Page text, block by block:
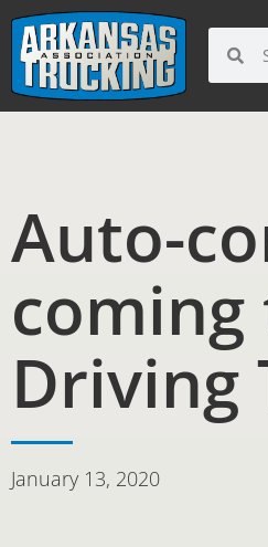
content
Auto-
coming
Driving
January 13, 2020